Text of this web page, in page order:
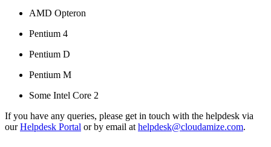
AMD Opteron
Pentium 4
Pentium D
Pentium M
Some Intel Core 2
If you have any queries, please get in touch with the helpdesk via
ourHelpdesk Portal or by email at helpdesk@cloudamize.com.